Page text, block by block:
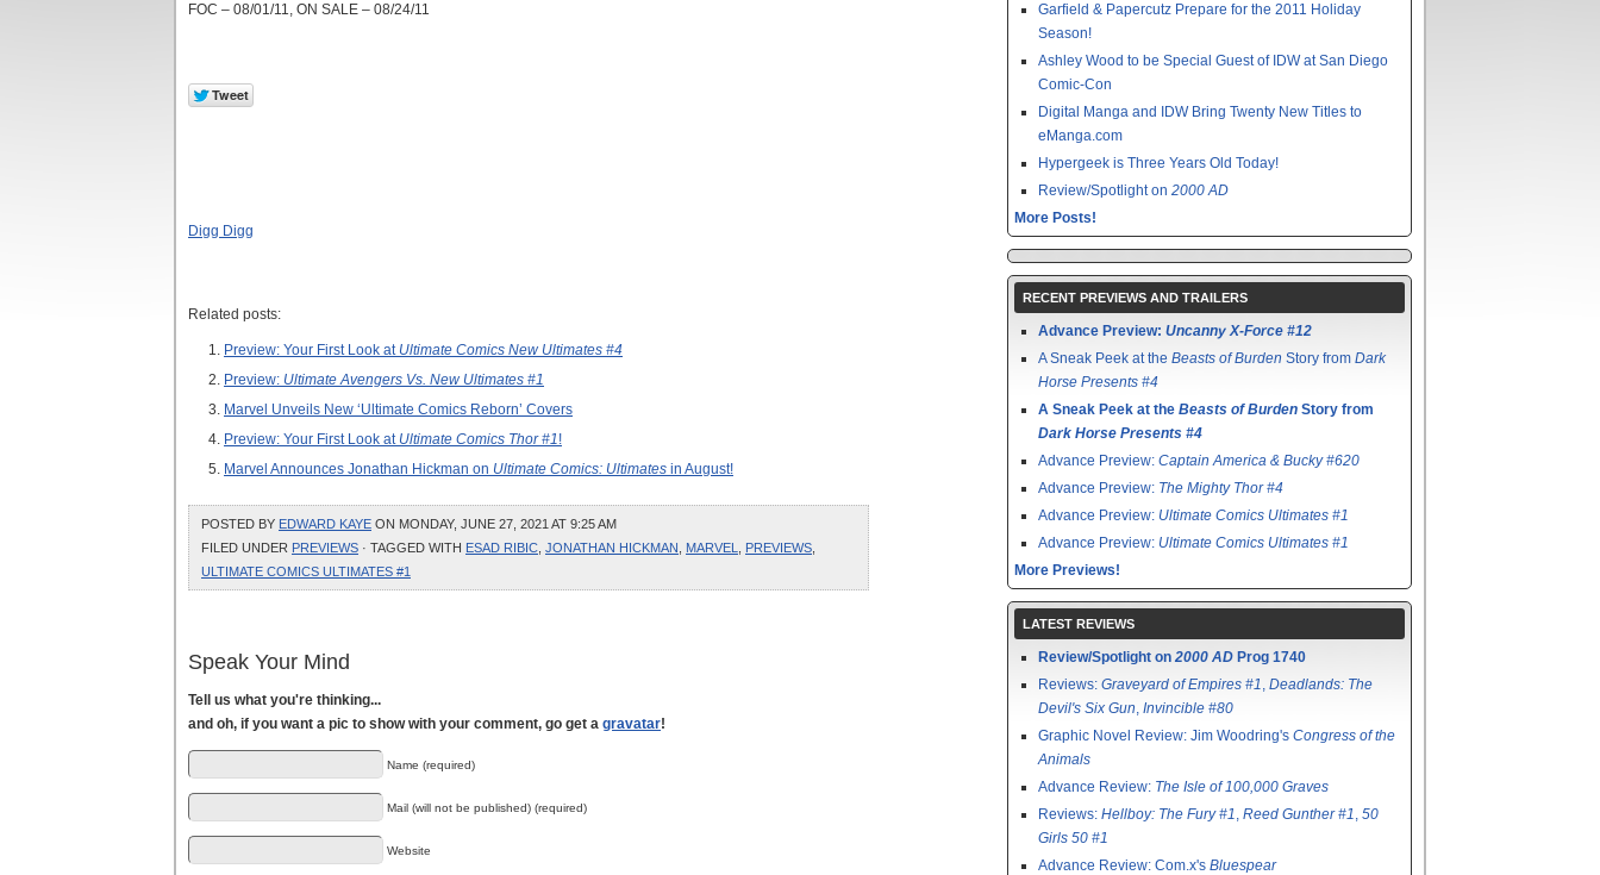
FOC – 08/01/11, ON SALE – 08/24/11
Digg Digg
Related posts:
Preview: Your First Look at Ultimate Comics New Ultimates #4
Preview: Ultimate Avengers Vs. New Ultimates #1
Marvel Unveils New ‘Ultimate Comics Reborn’ Covers
Preview: Your First Look at Ultimate Comics Thor #1!
Marvel Announces Jonathan Hickman on Ultimate Comics: Ultimates in August!
POSTED BY EDWARD KAYE ON MONDAY, JUNE 27, 2021 AT 9:25 AM
FILED UNDER PREVIEWS · TAGGED WITH ESAD RIBIC JONATHAN HICKMAN MARVEL PREVIEWS
ULTIMATE COMICS ULTIMATES #1
Speak Your Mind
Tell us what you're thinking...
and oh, if you want a pic to show with your comment, go get a gravatar!
Name (required)
Mail (will not be published) (required)
Website
Garfield & Papercutz Prepare for the 2011 Holiday
Season!
Ashley Wood to be Special Guest of IDW at San Diego
Comic-Con
Digital Manga and IDW Bring Twenty New Titles to
eManga.com
Hypergeek is Three Years Old Today!
Review/Spotlight on 2000 AD
More Posts!
RECENT PREVIEWS AND TRAILERS
Advance Preview: Uncanny X-Force #12
A Sneak Peek at the Beasts of Burden Story from Dark
Horse Presents #4
A Sneak Peek at the Beasts of Burden Story from
Dark Horse Presents #4
Advance Preview: Captain America & Bucky #620
Advance Preview: The Mighty Thor #4
Advance Preview: Ultimate Comics Ultimates #1
Advance Preview: Ultimate Comics Ultimates #1
More Previews!
LATEST REVIEWS
Review/Spotlight on 2000 AD Prog 1740
Reviews: Graveyard of Empires #1, Deadlands: The
Devil's Six Gun, Invincible #80
Graphic Novel Review: Jim Woodring's Congress of the
Animals
Advance Review: The Isle of 100,000 Graves
Reviews: Hellboy: The Fury #1, Reed Gunther #1, 50
Girls 50 #1
Advance Review: Com.x's Bluespear